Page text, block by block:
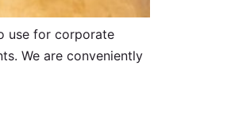
use for corporate
We are conveniently